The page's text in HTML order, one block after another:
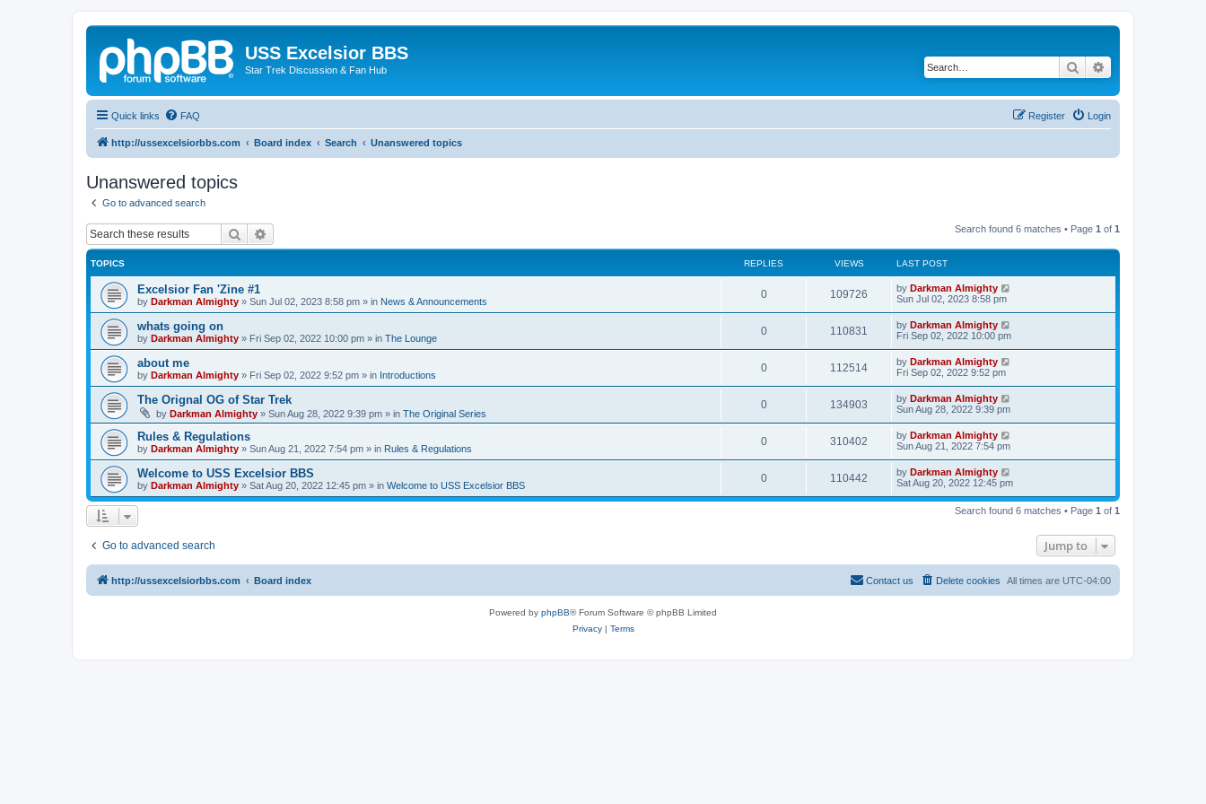
USS Excelsior BBS
Star Trek Discussion & Fan Hub Search
Quick links FAQ Login
Register
http://ussexcelsiorbbs.com Board index Search Unanswered topics
Unanswered topics
Go to advanced search
Search Search found 6 matches • Page 1 of 1
TOPICS REPLIES VIEWS LAST POST
Excelsior Fan 'Zine #1
by Darkman Almighty » Sun Jul 02, 2023 8:58 pm » in News & Announcements
0 109726 by Darkman Almighty
Sun Jul 02, 2023 8:58 pm
whats going on
by Darkman Almighty » Fri Sep 02, 2022 10:00 pm » in The Lounge
0 110831 by Darkman Almighty
Fri Sep 02, 2022 10:00 pm
about me
by Darkman Almighty » Fri Sep 02, 2022 9:52 pm » in Introductions
0 112514 by Darkman Almighty
Fri Sep 02, 2022 9:52 pm
The Orignal OG of Star Trek
by Darkman Almighty » Sun Aug 28, 2022 9:39 pm » in The Original Series
0 134903 by Darkman Almighty
Sun Aug 28, 2022 9:39 pm
Rules & Regulations
by Darkman Almighty » Sun Aug 21, 2022 7:54 pm » in Rules & Regulations
0 310402 by Darkman Almighty
Sun Aug 21, 2022 7:54 pm
Welcome to USS Excelsior BBS
by Darkman Almighty » Sat Aug 20, 2022 12:45 pm » in Welcome to USS Excelsior BBS
0 110442 by Darkman Almighty
Sat Aug 20, 2022 12:45 pm
Search found 6 matches • Page 1 of 1
Go to advanced search Jump to
http://ussexcelsiorbbs.com Board index All times are UTC-04:00
Delete cookies
Contact us
Powered by phpBB® Forum Software © phpBB Limited
Privacy| Terms